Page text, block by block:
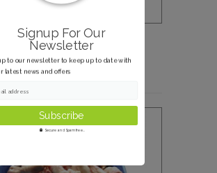
Feet
Signup For Our
Newsletter
to our newsletter to keep up to date with
latest news and offers
address
Secure and Spam free...